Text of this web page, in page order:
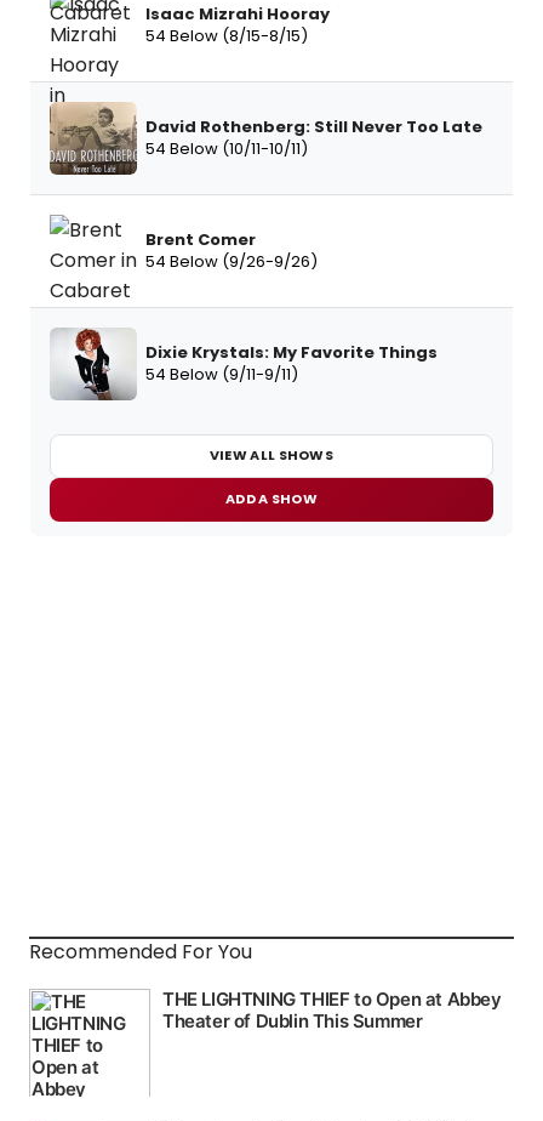
Isaac Mizrahi Hooray
54 Below (8/15-8/15)
David Rothenberg: Still Never Too Late
54 Below (10/11-10/11)
Brent Comer
54 Below (9/26-9/26)
Dixie Krystals: My Favorite Things
54 Below (9/11-9/11)
VIEW ALL SHOWS
ADD A SHOW
Recommended For You